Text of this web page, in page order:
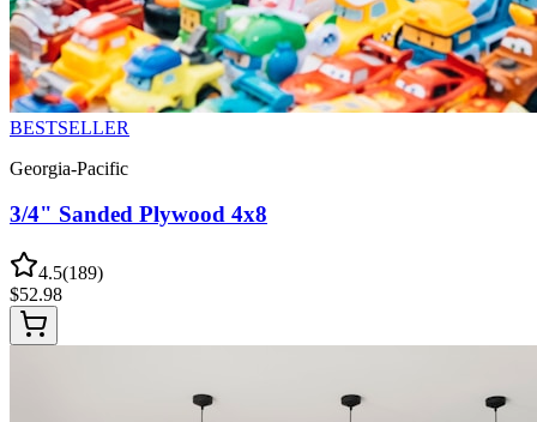
BESTSELLER
Georgia-Pacific
3/4" Sanded Plywood 4x8
4.5(189)
$52.98